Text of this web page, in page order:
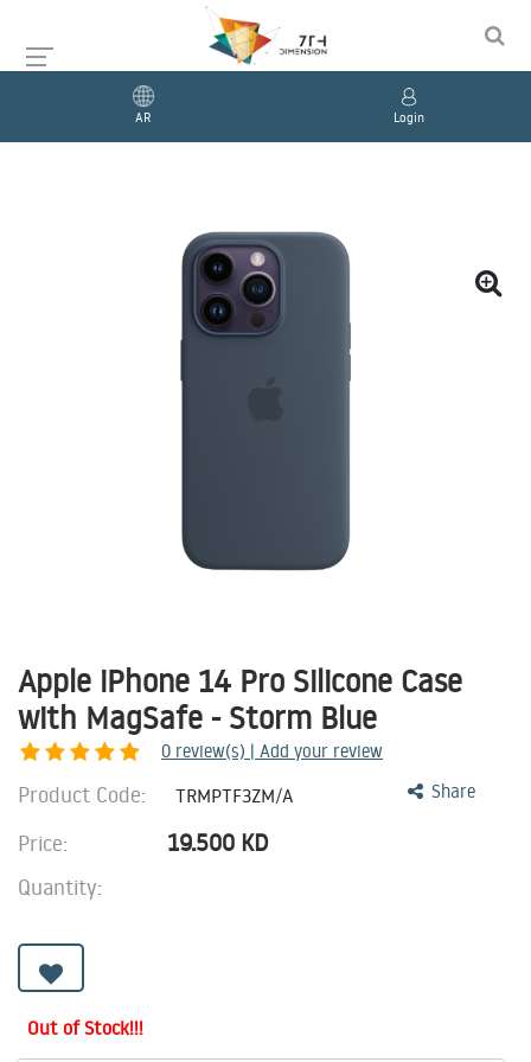
AR Login
Apple iPhone 14 Pro Silicone Case
with MagSafe - Storm Blue
0 review(s) | Add your review
Share
Product Code: TRMPTF3ZM/A
Price: 19.500 KD
Quantity:
Out of Stock!!!